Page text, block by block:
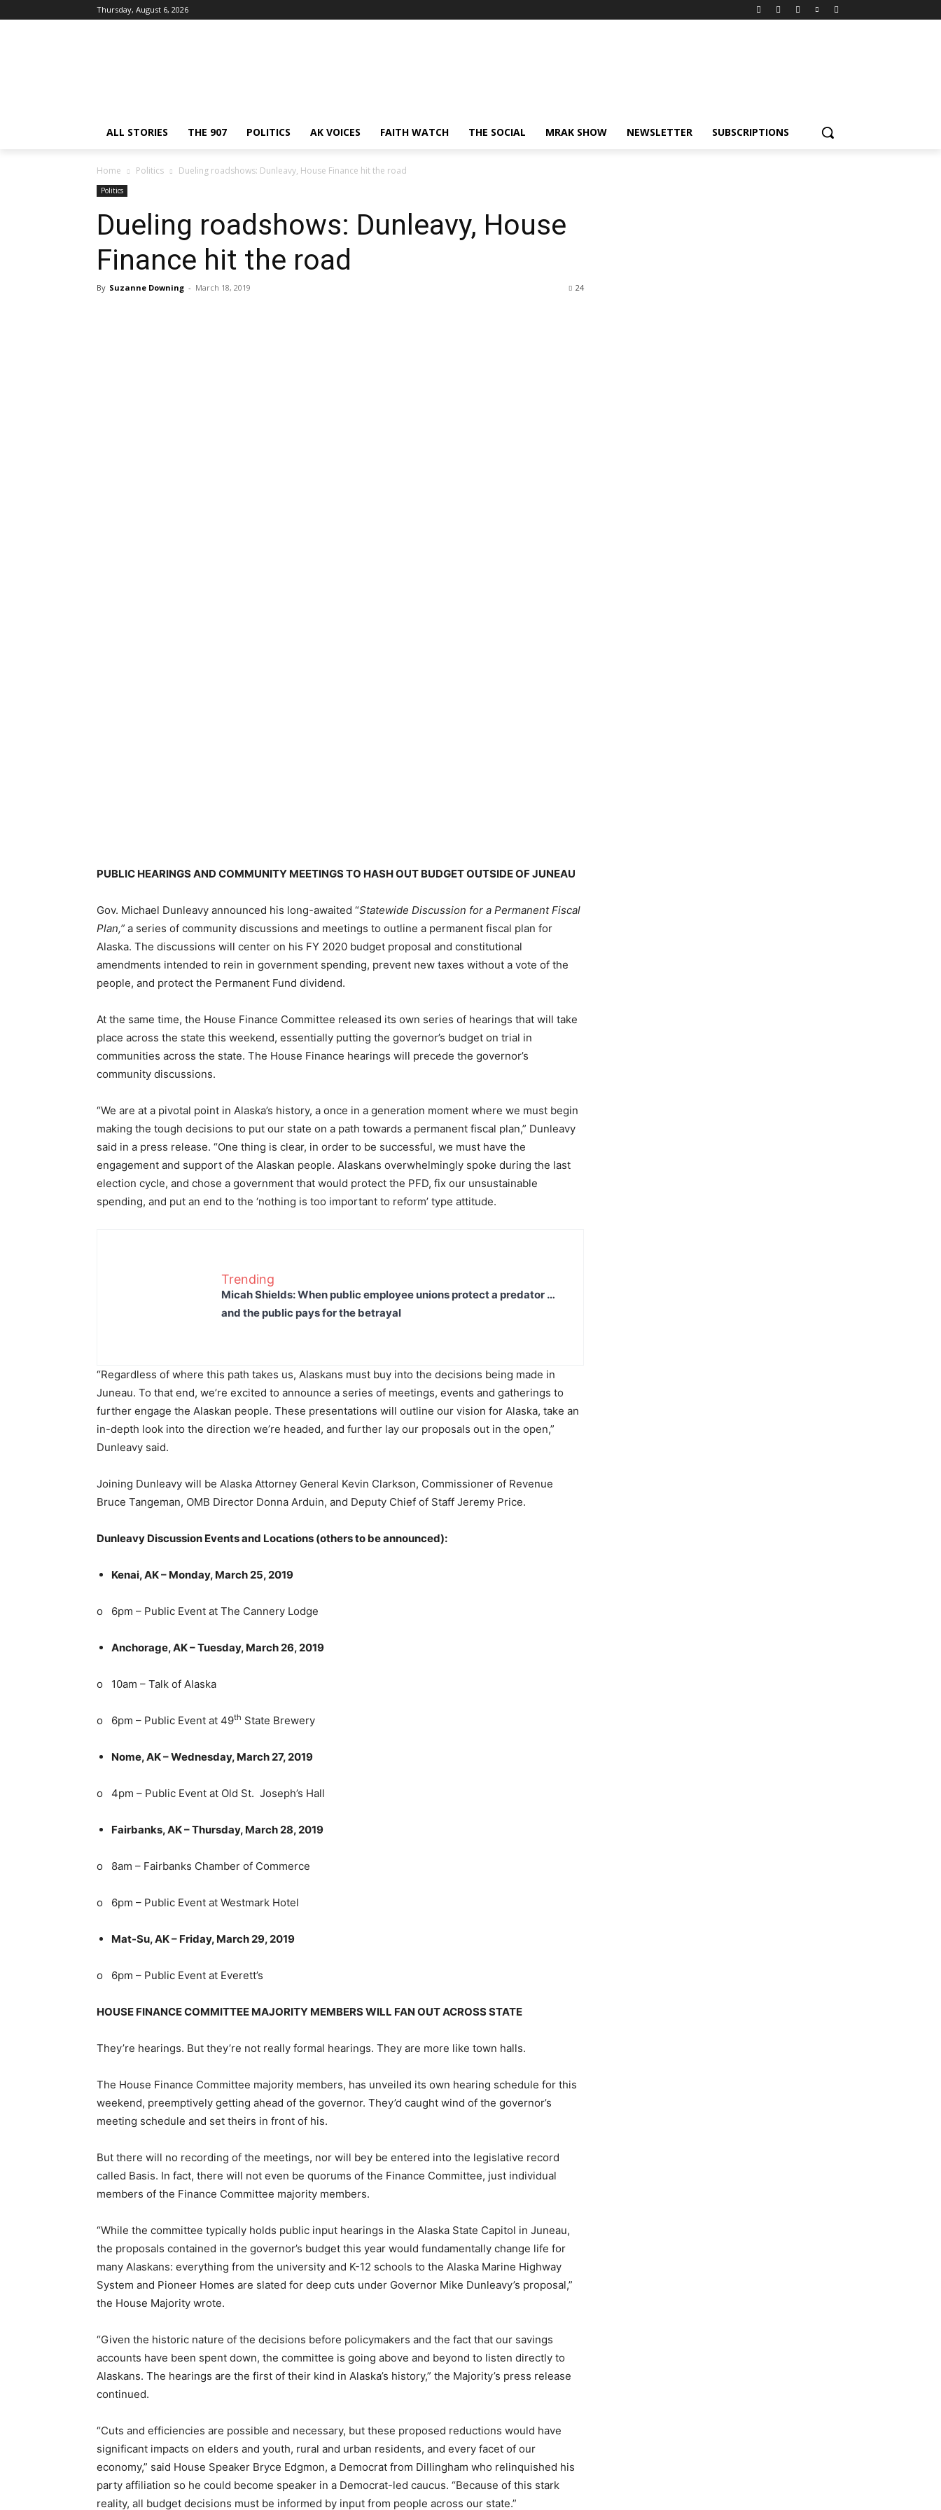
Thursday, August 6, 2026
ALL STORIES THE 907 POLITICS AK VOICES FAITH WATCH THE SOCIAL MRAK SHOW NEWSLETTER SUBSCRIPTIONS
Home Politics Dueling roadshows: Dunleavy, House Finance hit the road
Politics
Dueling roadshows: Dunleavy, House
Finance hit the road
By Suzanne Downing - March 18, 2019 24
PUBLIC HEARINGS AND COMMUNITY MEETINGS TO HASH OUT BUDGET OUTSIDE OF JUNEAU
Gov. Michael Dunleavy announced his long-awaited “Statewide Discussion for a Permanent Fiscal
Plan,” a series of community discussions and meetings to outline a permanent fiscal plan for
Alaska. The discussions will center on his FY 2020 budget proposal and constitutional
amendments intended to rein in government spending, prevent new taxes without a vote of the
people, and protect the Permanent Fund dividend.
At the same time, the House Finance Committee released its own series of hearings that will take
place across the state this weekend, essentially putting the governor’s budget on trial in
communities across the state. The House Finance hearings will precede the governor’s
community discussions.
“We are at a pivotal point in Alaska’s history, a once in a generation moment where we must begin
making the tough decisions to put our state on a path towards a permanent fiscal plan,” Dunleavy
said in a press release. “One thing is clear, in order to be successful, we must have the
engagement and support of the Alaskan people. Alaskans overwhelmingly spoke during the last
election cycle, and chose a government that would protect the PFD, fix our unsustainable
spending, and put an end to the ‘nothing is too important to reform’ type attitude.
Trending
Micah Shields: When public employee unions protect a predator …
and the public pays for the betrayal
“Regardless of where this path takes us, Alaskans must buy into the decisions being made in
Juneau. To that end, we’re excited to announce a series of meetings, events and gatherings to
further engage the Alaskan people. These presentations will outline our vision for Alaska, take an
in-depth look into the direction we’re headed, and further lay our proposals out in the open,”
Dunleavy said.
Joining Dunleavy will be Alaska Attorney General Kevin Clarkson, Commissioner of Revenue
Bruce Tangeman, OMB Director Donna Arduin, and Deputy Chief of Staff Jeremy Price.
Dunleavy Discussion Events and Locations (others to be announced):
Kenai, AK – Monday, March 25, 2019
o 6pm – Public Event at The Cannery Lodge
Anchorage, AK – Tuesday, March 26, 2019
o 10am – Talk of Alaska
o 6pm – Public Event at 49th State Brewery
Nome, AK – Wednesday, March 27, 2019
o 4pm – Public Event at Old St. Joseph’s Hall
Fairbanks, AK – Thursday, March 28, 2019
o 8am – Fairbanks Chamber of Commerce
o 6pm – Public Event at Westmark Hotel
Mat-Su, AK – Friday, March 29, 2019
o 6pm – Public Event at Everett’s
HOUSE FINANCE COMMITTEE MAJORITY MEMBERS WILL FAN OUT ACROSS STATE
They’re hearings. But they’re not really formal hearings. They are more like town halls.
The House Finance Committee majority members, has unveiled its own hearing schedule for this
weekend, preemptively getting ahead of the governor. They’d caught wind of the governor’s
meeting schedule and set theirs in front of his.
But there will no recording of the meetings, nor will bey be entered into the legislative record
called Basis. In fact, there will not even be quorums of the Finance Committee, just individual
members of the Finance Committee majority members.
“While the committee typically holds public input hearings in the Alaska State Capitol in Juneau,
the proposals contained in the governor’s budget this year would fundamentally change life for
many Alaskans: everything from the university and K-12 schools to the Alaska Marine Highway
System and Pioneer Homes are slated for deep cuts under Governor Mike Dunleavy’s proposal,”
the House Majority wrote.
“Given the historic nature of the decisions before policymakers and the fact that our savings
accounts have been spent down, the committee is going above and beyond to listen directly to
Alaskans. The hearings are the first of their kind in Alaska’s history,” the Majority’s press release
continued.
“Cuts and efficiencies are possible and necessary, but these proposed reductions would have
significant impacts on elders and youth, rural and urban residents, and every facet of our
economy,” said House Speaker Bryce Edgmon, a Democrat from Dillingham who relinquished his
party affiliation so he could become speaker in a Democrat-led caucus. “Because of this stark
reality, all budget decisions must be informed by input from people across our state.”